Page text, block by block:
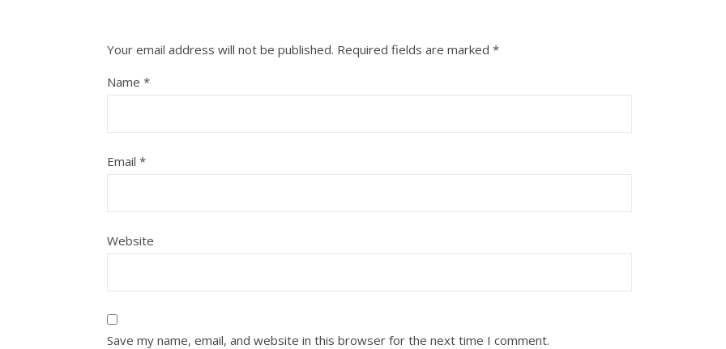
Your email address will not be published. Required fields are marked *
Name *
Email *
Website
Save my name, email, and website in this browser for the next time I comment.